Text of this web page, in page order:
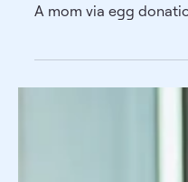
Story